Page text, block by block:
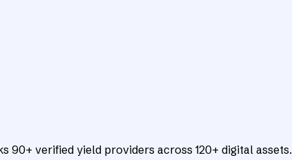
90+ verified yield providers across 120+ digital assets.